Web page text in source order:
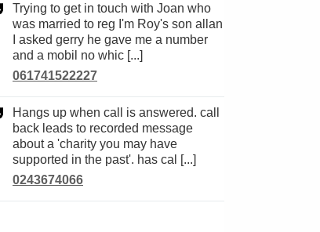
Trying to get in touch with Joan who
was married to reg I'm Roy's son allan
I asked gerry he gave me a number
and a mobil no whic [...]
061741522227
Hangs up when call is answered. call
back leads to recorded message
about a 'charity you may have
supported in the past'. has cal [...]
0243674066